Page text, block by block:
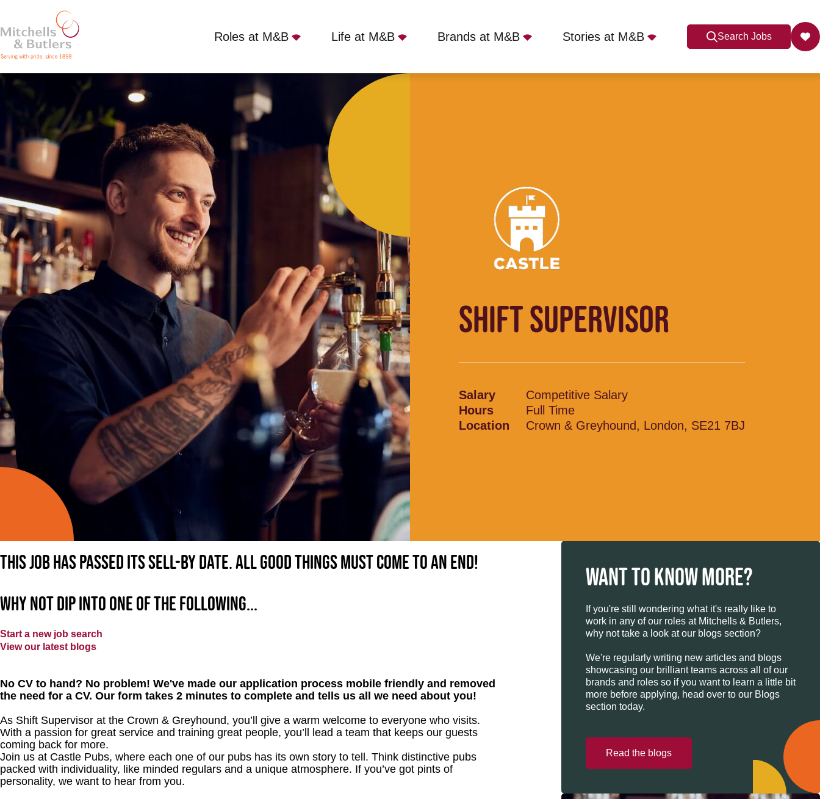
Roles at M&B Life at M&B Brands at M&B Stories at M&B Search Jobs
SHIFT SUPERVISOR
Competitive Salary Full Time Crown & Greyhound, London, SE21 7BJ
SHIFT SUPERVISOR
Salary
Competitive Salary
Hours
Full Time
Location
Crown & Greyhound, London, SE21 7BJ
This job has passed its sell-by date. All good things must come to an end!
Why not dip into one of the following...
Start a new job search
View our latest blogs
No CV to hand? No problem! We've made our application process mobile friendly and removed
the need for a CV. Our form takes 2 minutes to complete and tells us all we need about you!
As Shift Supervisor at the Crown & Greyhound, you’ll give a warm welcome to everyone who visits.
With a passion for great service and training great people, you’ll lead a team that keeps our guests
coming back for more.
Join us at Castle Pubs, where each one of our pubs has its own story to tell. Think distinctive pubs
packed with individuality, like minded regulars and a unique atmosphere. If you’ve got pints of
personality, we want to hear from you.
WANT TO KNOW MORE?
If you're still wondering what it's really like to
work in any of our roles at Mitchells & Butlers,
why not take a look at our blogs section?
We're regularly writing new articles and blogs
showcasing our brilliant teams across all of our
brands and roles so if you want to learn a little bit
more before applying, head over to our Blogs
section today.
Read the blogs